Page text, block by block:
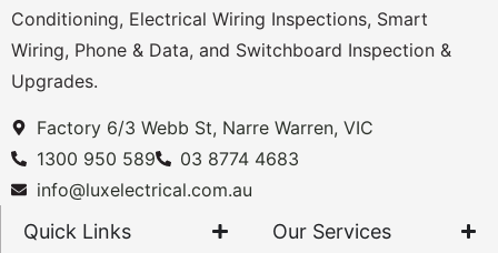
Conditioning, Electrical Wiring Inspections, Smart
Wiring, Phone & Data, and Switchboard Inspection &
Upgrades.
Factory 6/3 Webb St, Narre Warren, VIC
1300 950 589
03 8774 4683
info@luxelectrical.com.au
Quick Links Our Services